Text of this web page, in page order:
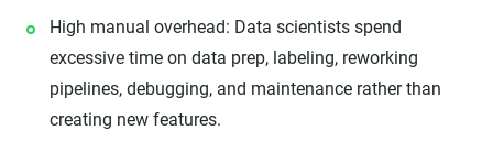
High manual overhead: Data scientists spend
excessive time on data prep, labeling, reworking
pipelines, debugging, and maintenance rather than
creating new features.